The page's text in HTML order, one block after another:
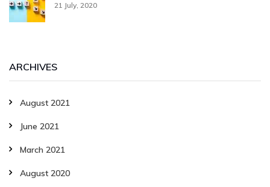
21 July, 2020
ARCHIVES
August 2021
June 2021
March 2021
August 2020